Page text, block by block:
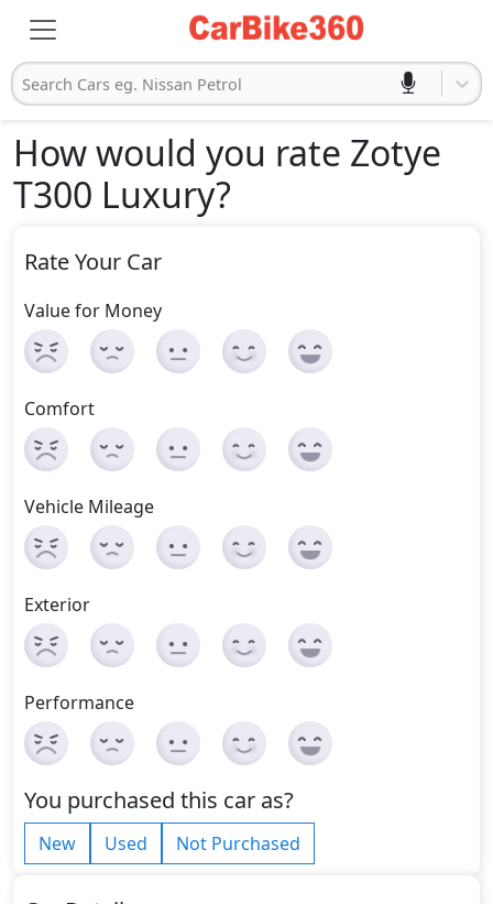
Search Cars eg. Nissan Petrol
How would you rate Zotye
T300 Luxury?
Rate Your Car
Value for Money
Comfort
Vehicle Mileage
Exterior
Performance
You purchased this car as?
New Used Not Purchased